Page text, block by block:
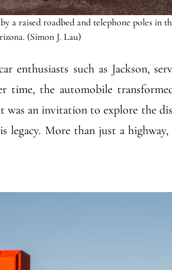
a raised roadbed and telephone poles
(Simon J. Lau)
such as Jackson,
time, the automobile
was an invitation to explore the
legacy. More than just a